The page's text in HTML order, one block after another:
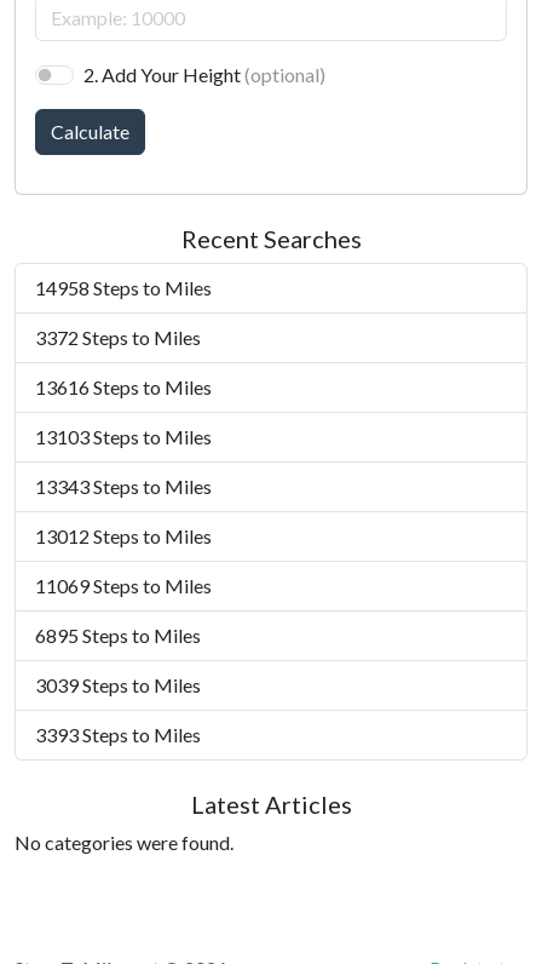
2. Add Your Height(optional)
Calculate
Recent Searches
14958 Steps to Miles
3372 Steps to Miles
13616 Steps to Miles
13103 Steps to Miles
13343 Steps to Miles
13012 Steps to Miles
11069 Steps to Miles
6895 Steps to Miles
3039 Steps to Miles
3393 Steps to Miles
Latest Articles
No categories were found.